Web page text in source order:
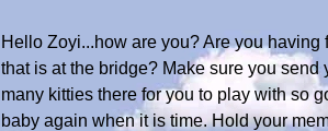
Hello Zoyi...how are you? Are you
that is at the bridge? Make sure you
many kitties there for you to play with so
baby again when it is time. Hold your